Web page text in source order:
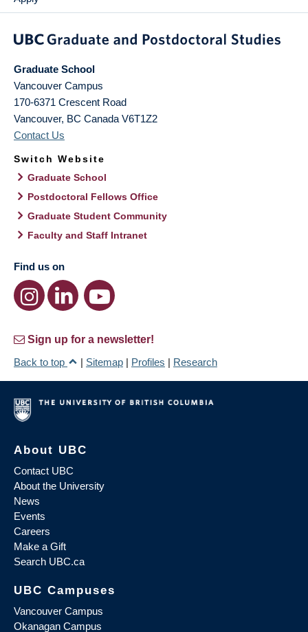
Graduate School
Vancouver Campus
170-6371 Crescent Road
Vancouver, BC Canada V6T1Z2
Contact Us
Switch Website
Graduate School
Postdoctoral Fellows Office
Graduate Student Community
Faculty and Staff Intranet
Find us on
Sign up for a newsletter!
Back to top
| Sitemap | Profiles | Research
About UBC
Contact UBC
About the University
News
Events
Careers
Make a Gift
Search UBC.ca
UBC Campuses
Vancouver Campus
Okanagan Campus